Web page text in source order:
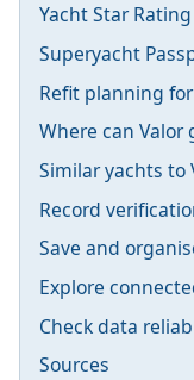
Yacht Star Rating
Superyacht
Refit planning
Where can Valor
Similar yachts to
Record
Save and
Explore
Check data
Sources